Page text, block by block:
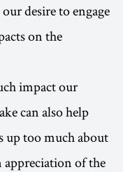
desire to engage
on the
impact our
can also help
up too much about
appreciation of the